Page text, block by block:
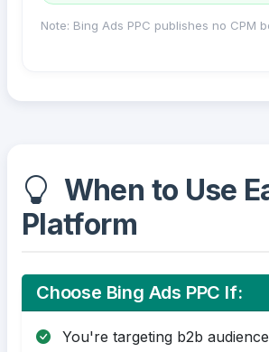
Note: Bing Ads PPC publishes no CPM
When to Use
Platform
Choose Bing Ads PPC If:
You're targeting b2b